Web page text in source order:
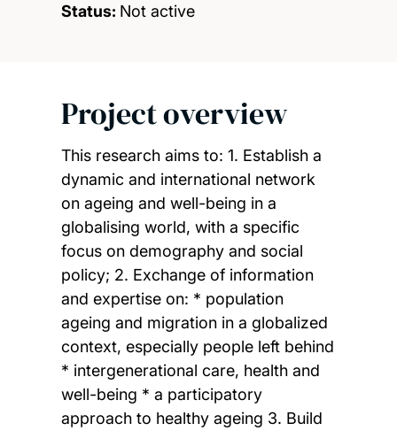
Status: Not active
Project overview
This research aims to: 1. Establish a
dynamic and international network
on ageing and well-being in a
globalising world, with a specific
focus on demography and social
policy; 2. Exchange of information
and expertise on: * population
ageing and migration in a globalized
context, especially people left behind
* intergenerational care, health and
well-being * a participatory
approach to healthy ageing 3. Build